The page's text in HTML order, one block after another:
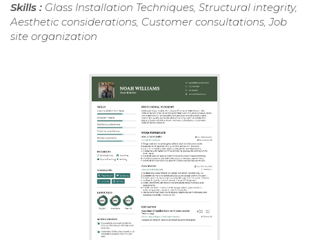
Skills : Glass Installation Techniques, Structural integrity,
Aesthetic considerations, Customer consultations, Job
site organization